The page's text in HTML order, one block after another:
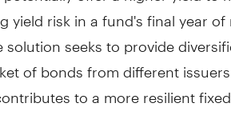
yield risk in a fund's final year
solution seeks to provide
of bonds from different
to a more resilient